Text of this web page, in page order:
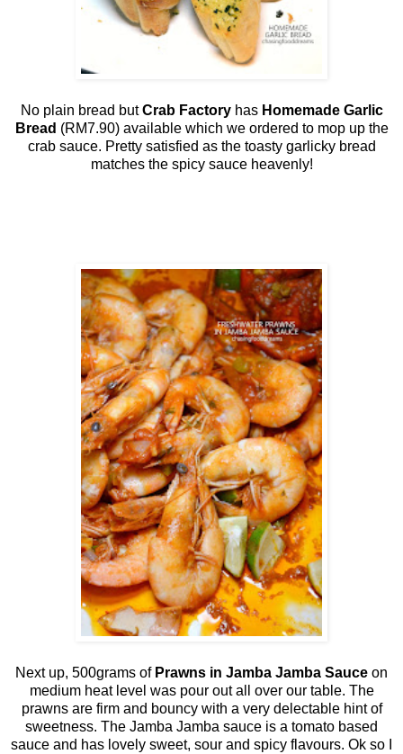
No plain bread butCrab Factoryhas Homemade Garlic
Bread (RM7.90) available which we ordered to mop up the
crab sauce. Pretty satisfied as the toasty garlicky bread
matches the spicy sauce heavenly!
Next up, 500grams of Prawns in Jamba Jamba Sauce on
medium heat level was pour out all over our table. The
prawns are firm and bouncy with a very delectable hint of
sweetness. The Jamba Jamba sauce is a tomato based
sauce and has lovely sweet, sour and spicy flavours. Ok so I